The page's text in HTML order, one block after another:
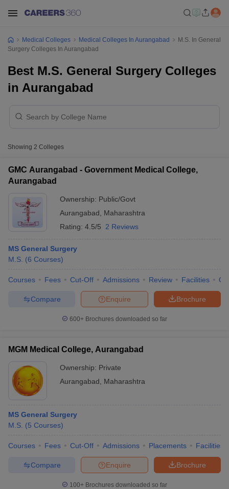
NEET PG Counselling
Cutoff
Nursing Fees StructureAIIMS BSc Nursing Result
in India
MDS Colleges in India
Veterinary Science Colleges in Maharashtra
Medical Colleges Medical Colleges In Aurangabad
M.S. In General
Surgery Colleges In Aurangabad
Best M.S. General Surgery Colleges
in Aurangabad
Showing 2 Colleges
GMC Aurangabad - Government Medical College,
Aurangabad
Ownership: Public/Govt
Aurangabad
Maharashtra
Rating: 4.5/5 2 Reviews
MS General Surgery
M.S. (6 Courses)
Courses Fees Cut-Off Admissions Review Facilities
Brochure
Enquire
Compare
600+ Brochures downloaded so far
MGM Medical College, Aurangabad
Ownership: Private
Aurangabad
Maharashtra
MS General Surgery
M.S. (5 Courses)
Courses Fees Cut-Off Admissions Placements Facilities
Brochure
Enquire
Compare
100+ Brochures downloaded so far